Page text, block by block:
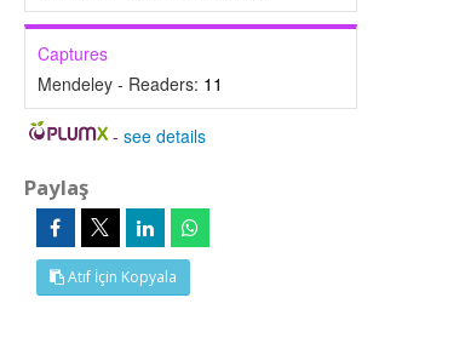
Captures
Mendeley - Readers: 11
-see details
Paylaş
Atıf İçin Kopyala